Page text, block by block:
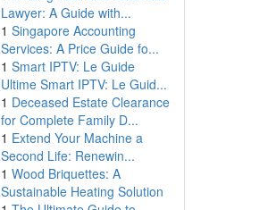
Lawyer: A Guide with...
1 Singapore Accounting
Services: A Price Guide fo...
1 Smart IPTV: Le Guide
Ultime Smart IPTV: Le Guid...
1 Deceased Estate Clearance
for Complete Family D...
1 Extend Your Machine a
Second Life: Renewin...
1 Wood Briquettes: A
Sustainable Heating Solution